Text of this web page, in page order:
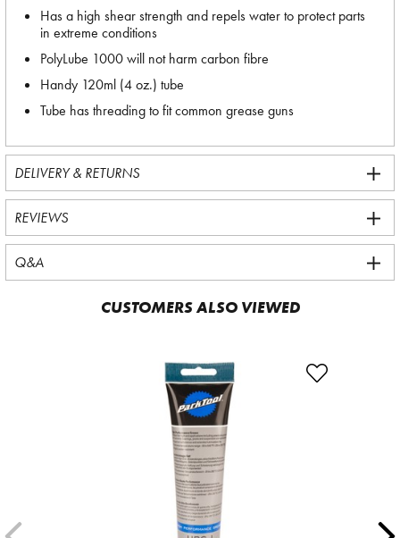
Has a high shear strength and repels water to protect parts
in extreme conditions
PolyLube 1000 will not harm carbon fibre
Handy 120ml (4 oz.) tube
Tube has threading to fit common grease guns
DELIVERY & RETURNS
REVIEWS
Q&A
CUSTOMERS ALSO VIEWED